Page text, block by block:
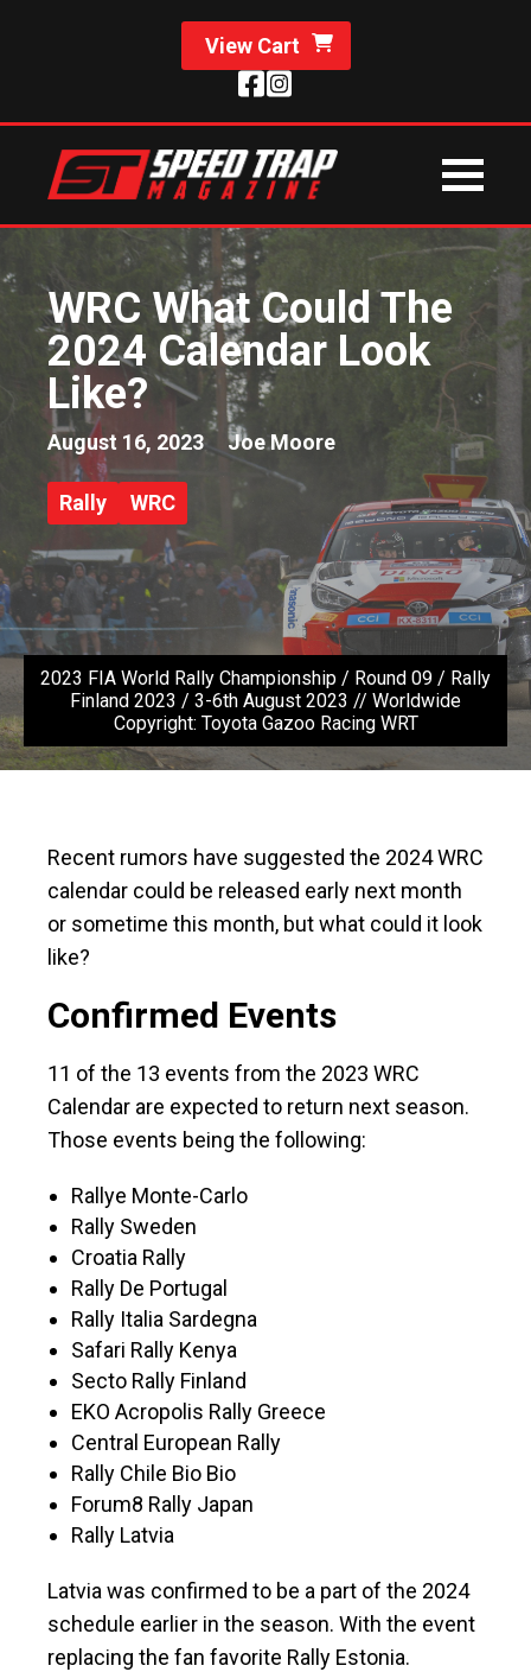
View Cart
WRC What Could The
2024 Calendar Look
Like?
August 16, 2023 Joe Moore
Rally WRC
2023 FIA World Rally Championship / Round 09 / Rally
Finland 2023 / 3-6th August 2023 // Worldwide
Copyright: Toyota Gazoo Racing WRT
Recent rumors have suggested the 2024 WRC
calendar could be released early next month
or sometime this month, but what could it look
like?
Confirmed Events
11 of the 13 events from the 2023 WRC
Calendar are expected to return next season.
Those events being the following:
Rallye Monte-Carlo
Rally Sweden
Croatia Rally
Rally De Portugal
Rally Italia Sardegna
Safari Rally Kenya
Secto Rally Finland
EKO Acropolis Rally Greece
Central European Rally
Rally Chile Bio Bio
Forum8 Rally Japan
Rally Latvia
Latvia was confirmed to be a part of the 2024
schedule earlier in the season. With the event
replacing the fan favorite Rally Estonia.